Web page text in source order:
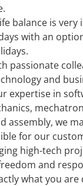
balance is
with an
passionate
and
expertise in
assembly, we
for our
high-tech
and
what you are